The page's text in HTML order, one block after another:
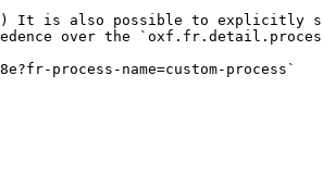
It is also possible to explicitly
over the
process-name=custom-process`